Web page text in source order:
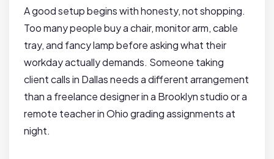
A good setup begins with honesty, not shopping.
Too many people buy a chair, monitor arm, cable
tray, and fancy lamp before asking what their
workday actually demands. Someone taking
client calls in Dallas needs a different arrangement
than a freelance designer in a Brooklyn studio or a
remote teacher in Ohio grading assignments at
night.